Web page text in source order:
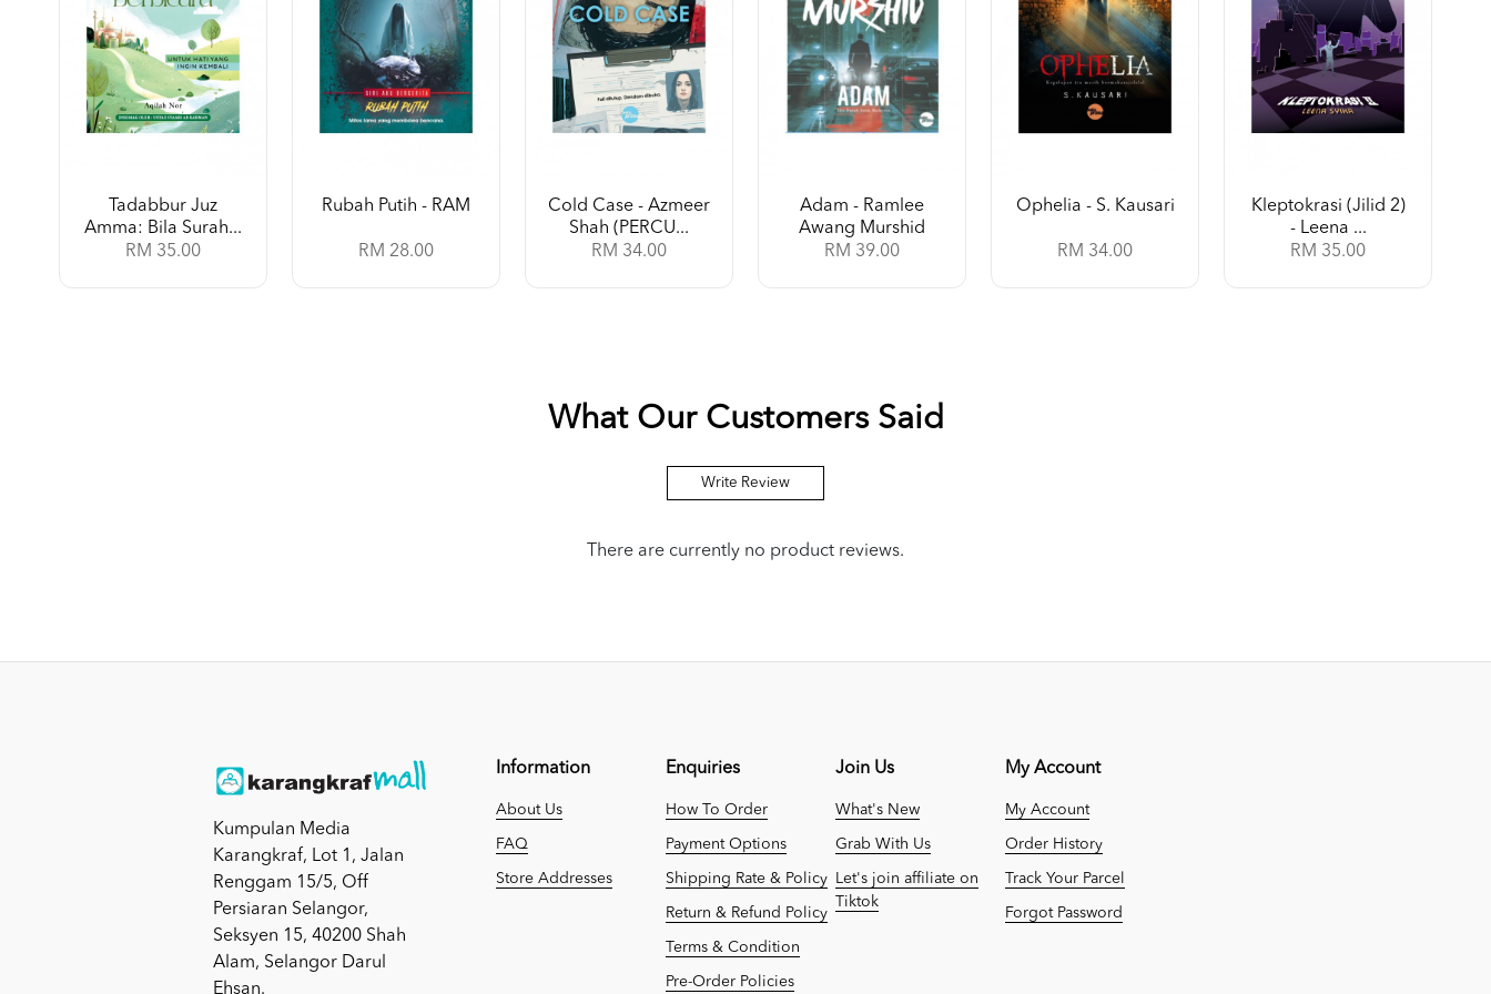
Tadabbur Juz
Amma: Bila Surah...
RM 35.00
Rubah Putih - RAM
RM 28.00
Cold Case - Azmeer
Shah (PERCU...
RM 34.00
Adam - Ramlee
Awang Murshid
RM 39.00
Ophelia - S. Kausari
RM 34.00
Kleptokrasi (Jilid 2)
- Leena ...
RM 35.00
What Our Customers Said
Write Review
There are currently no product reviews.
Kumpulan Media
Karangkraf, Lot 1, Jalan
Renggam 15/5, Off
Persiaran Selangor,
Seksyen 15, 40200 Shah
Alam, Selangor Darul
Ehsan.
Information
About Us
FAQ
Store Addresses
Enquiries
How To Order
Payment Options
Shipping Rate & Policy
Return & Refund Policy
Terms & Condition
Pre-Order Policies
Join Us
What's New
Grab With Us
Let's join affiliate on
Tiktok
My Account
My Account
Order History
Track Your Parcel
Forgot Password